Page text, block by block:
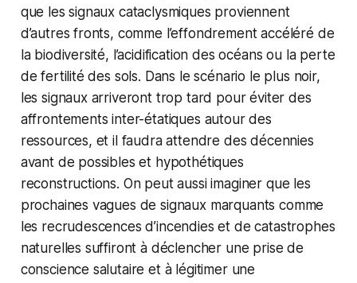
que les signaux cataclysmiques proviennent
d’autres fronts, comme l’effondrement accéléré de
la biodiversité, l’acidification des océans ou la perte
de fertilité des sols. Dans le scénario le plus noir,
les signaux arriveront trop tard pour éviter des
affrontements inter-étatiques autour des
ressources, et il faudra attendre des décennies
avant de possibles et hypothétiques
reconstructions. On peut aussi imaginer que les
prochaines vagues de signaux marquants comme
les recrudescences d’incendies et de catastrophes
naturelles suffiront à déclencher une prise de
conscience salutaire et à légitimer une